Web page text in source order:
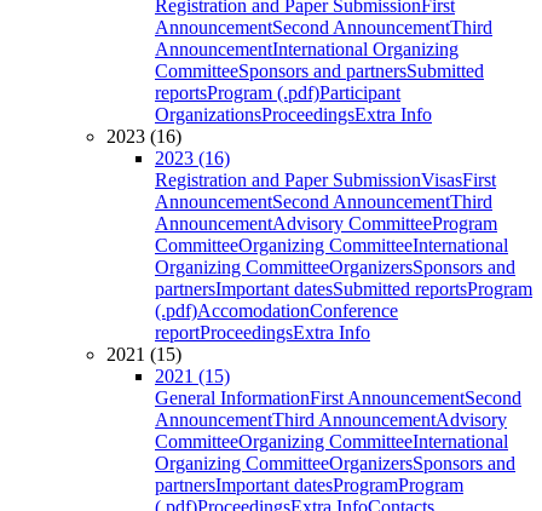
Registration and Paper SubmissionFirst
AnnouncementSecond AnnouncementThird
AnnouncementInternational Organizing
CommitteeSponsors and partnersSubmitted
reportsProgram (.pdf)Participant
OrganizationsProceedingsExtra Info
2023 (16)
2023 (16)
Registration and Paper SubmissionVisasFirst
AnnouncementSecond AnnouncementThird
AnnouncementAdvisory CommitteeProgram
CommitteeOrganizing CommitteeInternational
Organizing CommitteeOrganizersSponsors and
partnersImportant datesSubmitted reportsProgram
(.pdf)AccomodationConference
reportProceedingsExtra Info
2021 (15)
2021 (15)
General InformationFirst AnnouncementSecond
AnnouncementThird AnnouncementAdvisory
CommitteeOrganizing CommitteeInternational
Organizing CommitteeOrganizersSponsors and
partnersImportant datesProgramProgram
(.pdf)ProceedingsExtra InfoContacts